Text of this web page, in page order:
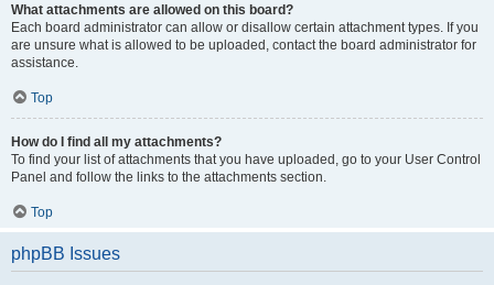
What attachments are allowed on this board?
Each board administrator can allow or disallow certain attachment types. If you
are unsure what is allowed to be uploaded, contact the board administrator for
assistance.
Top
How do I find all my attachments?
To find your list of attachments that you have uploaded, go to your User Control
Panel and follow the links to the attachments section.
Top
phpBB Issues